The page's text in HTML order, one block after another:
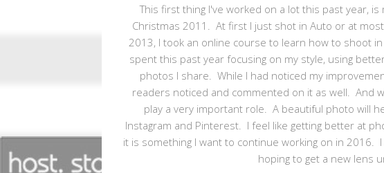
This first thing I've worked on a lot this past year,
Christmas 2011. At first I just shot in Auto or at
2013, I took an online course to learn how to shoot
spent this past year focusing on my style, using
photos I share. While I had noticed my
readers noticed and commented on it as well. And
play a very important role. A beautiful photo will
Instagram and Pinterest. I feel like getting better at
it is something I want to continue working on in 2016.
hoping to get a new lens